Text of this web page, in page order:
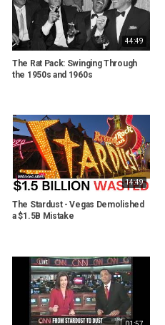
44:49
The Rat Pack: Swinging Through
the 1950s and 1960s
14:49
The Stardust - Vegas Demolished
a $1.5B Mistake